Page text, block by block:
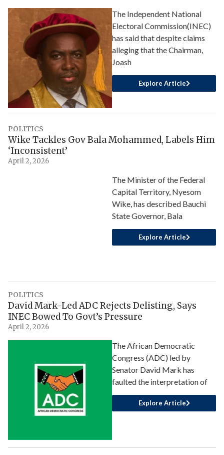
The Independent National
Electoral Commission(INEC)
has said that despite claims
alleging that the Chairman,
Joash
Explore Article
POLITICS
Wike Tackles Gov Bala Mohammed, Labels Him
‘Inconsistent’
April 2, 2026
The Minister of the Federal
Capital Territory, Nyesom
Wike, has described Bauchi
State Governor, Bala
Explore Article
POLITICS
David Mark-Led ADC Rejects Delisting, Says
INEC Bowed To Govt’s Pressure
April 2, 2026
The African Democratic
Congress (ADC) led by
Senator David Mark has
faulted the interpretation of
Explore Article